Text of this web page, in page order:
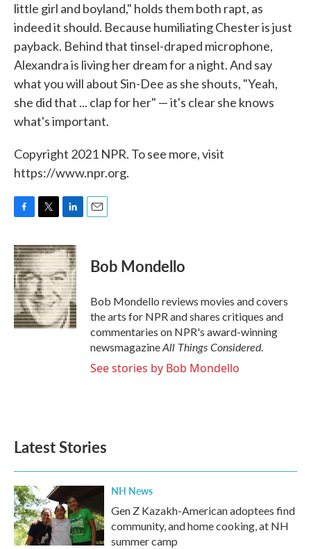
little girl and boyland," holds them both rapt, as
indeed it should. Because humiliating Chester is just
payback. Behind that tinsel-draped microphone,
Alexandra is living her dream for a night. And say
what you will about Sin-Dee as she shouts, "Yeah,
she did that ... clap for her" — it's clear she knows
what's important.
Copyright 2021 NPR. To see more, visit
https://www.npr.org.
c
e
b
o
o
k
i
t
t
e
r
n
k
e
d
I
n
Bob Mondello
Bob Mondello reviews movies and covers
the arts for NPR and shares critiques and
commentaries on NPR's award-winning
newsmagazineAll Things Considered.
See stories by Bob Mondello
Latest Stories
NH News
Gen Z Kazakh-American adoptees find
community, and home cooking, at NH
summer camp